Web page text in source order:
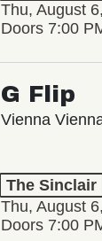
Thu, August
Doors 7:00
G Flip
Vienna
The Sinclair
Thu, August
Doors 7:00